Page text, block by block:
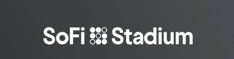
SoFi
Stadium